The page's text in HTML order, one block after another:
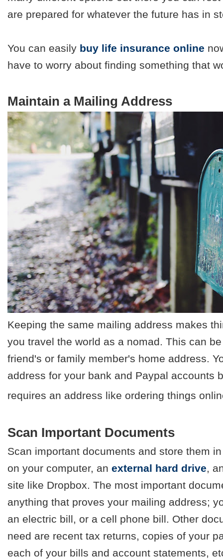
are prepared for whatever the future has in
You can easily buy life insurance online
have to worry about finding something that
Maintain a Mailing Address
Keeping the same mailing address makes
you travel the world as a nomad. This can
friend's or family member's home address.
address for your bank and Paypal accounts
requires an address like ordering things
Scan Important Documents
Scan important documents and store them
on your computer, an external hard drive,
site like Dropbox. The most important
anything that proves your mailing address;
an electric bill, or a cell phone bill. Other
need are recent tax returns, copies of your
each of your bills and account statements,